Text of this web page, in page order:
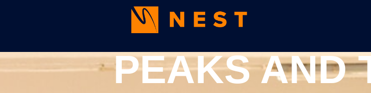
PEAKS AND